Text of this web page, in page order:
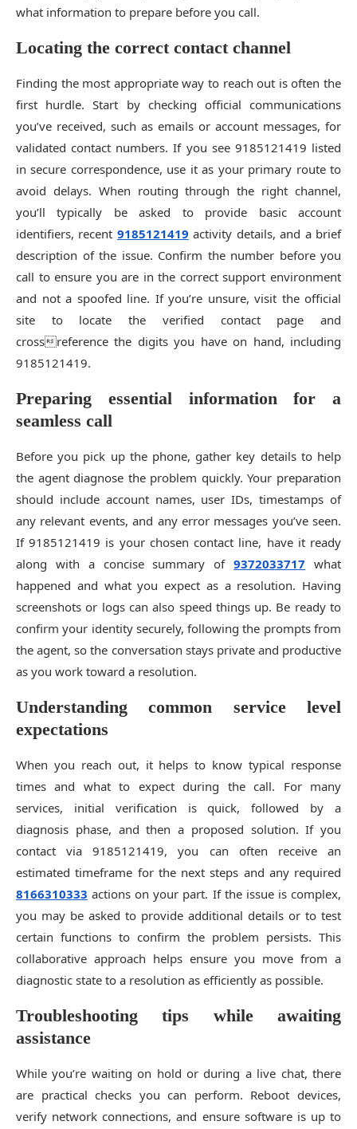
what information to prepare before you call.
Locating the correct contact channel
Finding the most appropriate way to reach out is often the
first hurdle. Start by checking official communications
you’ve received, such as emails or account messages, for
validated contact numbers. If you see 9185121419 listed
in secure correspondence, use it as your primary route to
avoid delays. When routing through the right channel,
you’ll typically be asked to provide basic account
identifiers, recent 9185121419 activity details, and a brief
description of the issue. Confirm the number before you
call to ensure you are in the correct support environment
and not a spoofed line. If you’re unsure, visit the official
site to locate the verified contact page and
crossreference the digits you have on hand, including
9185121419.
Preparing essential information for a
seamless call
Before you pick up the phone, gather key details to help
the agent diagnose the problem quickly. Your preparation
should include account names, user IDs, timestamps of
any relevant events, and any error messages you’ve seen.
If 9185121419 is your chosen contact line, have it ready
along with a concise summary of9372033717 what
happened and what you expect as a resolution. Having
screenshots or logs can also speed things up. Be ready to
confirm your identity securely, following the prompts from
the agent, so the conversation stays private and productive
as you work toward a resolution.
Understanding common service level
expectations
When you reach out, it helps to know typical response
times and what to expect during the call. For many
services, initial verification is quick, followed by a
diagnosis phase, and then a proposed solution. If you
contact via 9185121419, you can often receive an
estimated timeframe for the next steps and any required
8166310333 actions on your part. If the issue is complex,
you may be asked to provide additional details or to test
certain functions to confirm the problem persists. This
collaborative approach helps ensure you move from a
diagnostic state to a resolution as efficiently as possible.
Troubleshooting tips while awaiting
assistance
While you’re waiting on hold or during a live chat, there
are practical checks you can perform. Reboot devices,
verify network connections, and ensure software is up to